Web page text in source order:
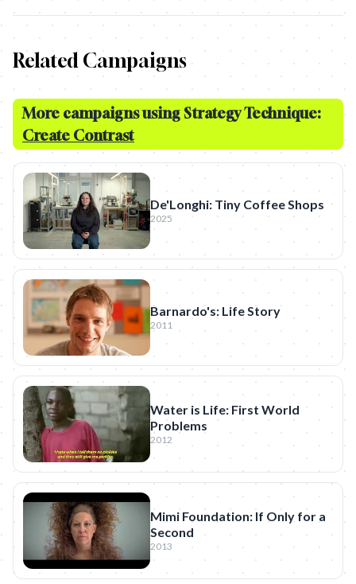
Related Campaigns
More campaigns using Strategy Technique:
Create Contrast
De'Longhi: Tiny Coffee Shops
2025
Barnardo's: Life Story
2011
Water is Life: First World
Problems
2012
Mimi Foundation: If Only for a
Second
2013